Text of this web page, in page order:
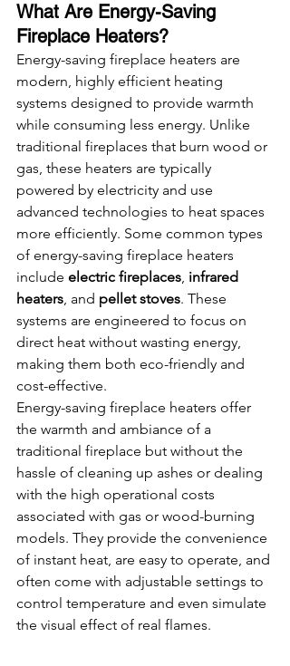
What Are Energy-Saving
Fireplace Heaters?
Energy-saving fireplace heaters are
modern, highly efficient heating
systems designed to provide warmth
while consuming less energy. Unlike
traditional fireplaces that burn wood or
gas, these heaters are typically
powered by electricity and use
advanced technologies to heat spaces
more efficiently. Some common types
of energy-saving fireplace heaters
include electric fireplaces, infrared
heaters, and pellet stoves. These
systems are engineered to focus on
direct heat without wasting energy,
making them both eco-friendly and
cost-effective.
Energy-saving fireplace heaters offer
the warmth and ambiance of a
traditional fireplace but without the
hassle of cleaning up ashes or dealing
with the high operational costs
associated with gas or wood-burning
models. They provide the convenience
of instant heat, are easy to operate, and
often come with adjustable settings to
control temperature and even simulate
the visual effect of real flames.